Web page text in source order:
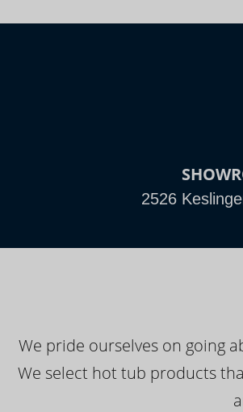
2526
We pride ourselves on going
We select hot tub products